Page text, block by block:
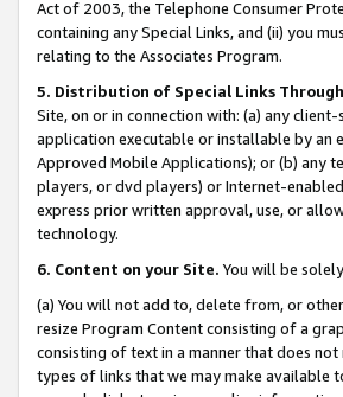
Act of 2003, the Telephone Consumer
containing any Special Links, and (ii) you
relating to the Associates Program.
5. Distribution of Special Links
Site, on or in connection with: (a) any
application executable or installable by an
Approved Mobile Applications); or (b) any
players, or dvd players) or Internet-
express prior written approval, use, or
technology.
6. Content on your Site. You will be
(a) You will not add to, delete from, or
resize Program Content consisting of a
consisting of text in a manner that does
types of links that we may make available